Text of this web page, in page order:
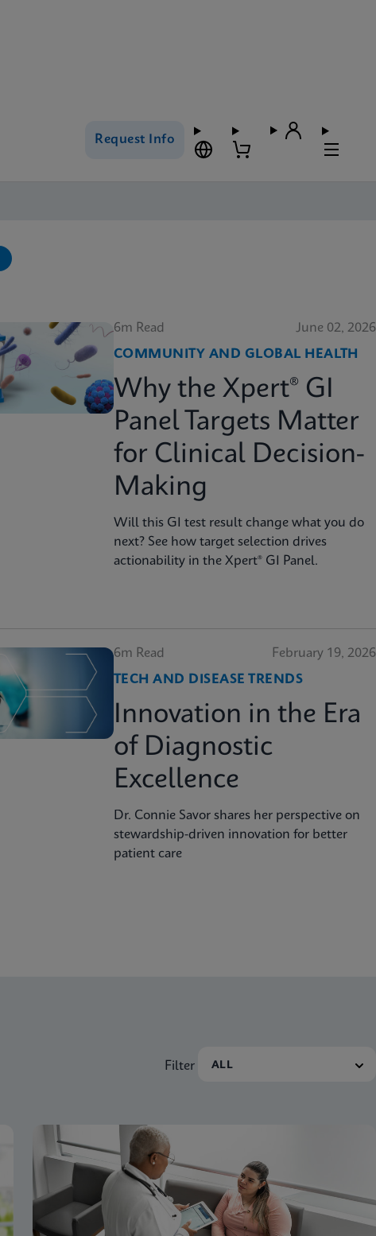
Request Info
6m Read
June 02, 2026
COMMUNITY AND GLOBAL HEALTH
Why the Xpert® GI
Panel Targets Matter
for Clinical Decision-
Making
Will this GI test result change what you do
next? See how target selection drives
actionability in the Xpert® GI Panel.
6m Read
February 19, 2026
TECH AND DISEASE TRENDS
Innovation in the Era
of Diagnostic
Excellence
Dr. Connie Savor shares her perspective on
stewardship-driven innovation for better
patient care
Filter